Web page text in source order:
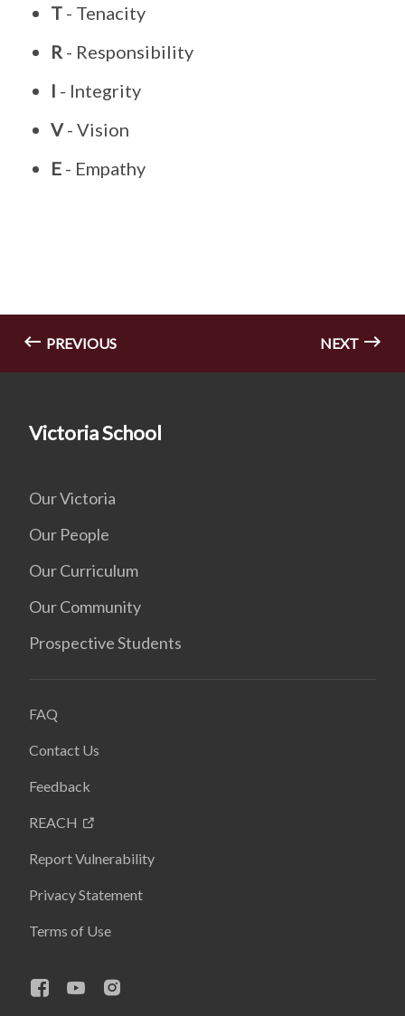
T - Tenacity
R - Responsibility
I - Integrity
V- Vision
E - Empathy
PREVIOUS NEXT
Victoria School
Our Victoria
Our People
Our Curriculum
Our Community
Prospective Students
FAQ
Contact Us
Feedback
REACH
Report Vulnerability
Privacy Statement
Terms of Use